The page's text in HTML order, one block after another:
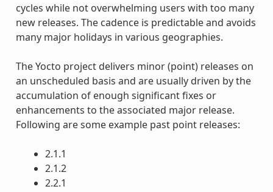
cycles while not overwhelming users with too many
new releases. The cadence is predictable and avoids
many major holidays in various geographies.
The Yocto project delivers minor (point) releases on
an unscheduled basis and are usually driven by the
accumulation of enough significant fixes or
enhancements to the associated major release.
Following are some example past point releases:
2.1.1
2.1.2
2.2.1